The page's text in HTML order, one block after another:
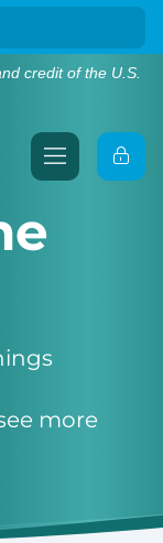
credit of the U.S.
more